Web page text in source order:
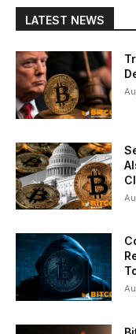
LATEST NEWS